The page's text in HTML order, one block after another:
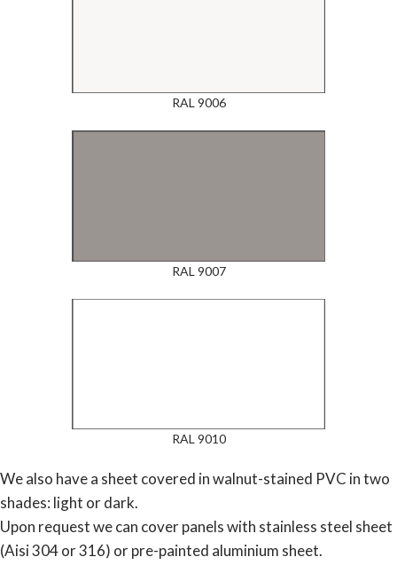
RAL 9006
RAL 9007
RAL 9010
We also have a sheet covered in walnut-stained PVC in two
shades: light or dark.
Upon request we can cover panels with stainless steel sheet
(Aisi 304 or 316) or pre-painted aluminium sheet.